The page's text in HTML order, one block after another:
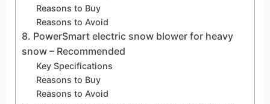
Reasons to Buy
Reasons to Avoid
8. PowerSmart electric snow blower for heavy
snow – Recommended
Key Specifications
Reasons to Buy
Reasons to Avoid